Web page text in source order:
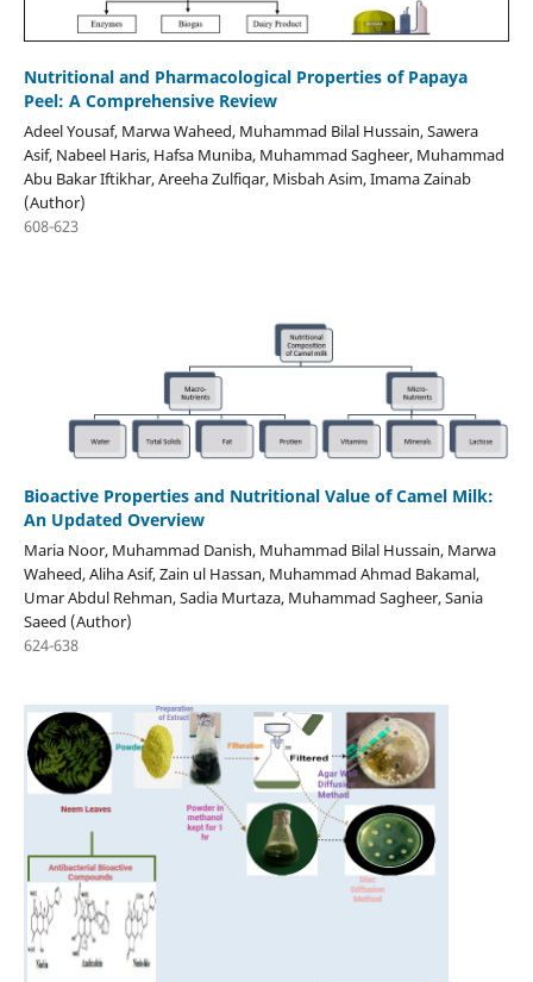
Nutritional and Pharmacological Properties of Papaya
Peel: A Comprehensive Review
Adeel Yousaf, Marwa Waheed, Muhammad Bilal Hussain, Sawera
Asif, Nabeel Haris, Hafsa Muniba, Muhammad Sagheer, Muhammad
Abu Bakar Iftikhar, Areeha Zulfiqar, Misbah Asim, Imama Zainab
(Author)
608-623
Bioactive Properties and Nutritional Value of Camel Milk:
An Updated Overview
Maria Noor, Muhammad Danish, Muhammad Bilal Hussain, Marwa
Waheed, Aliha Asif, Zain ul Hassan, Muhammad Ahmad Bakamal,
Umar Abdul Rehman, Sadia Murtaza, Muhammad Sagheer, Sania
Saeed (Author)
624-638